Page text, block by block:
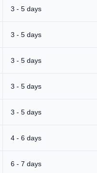
3 - 5 days
3 - 5 days
3 - 5 days
3 - 5 days
3 - 5 days
4 - 6 days
6 - 7 days